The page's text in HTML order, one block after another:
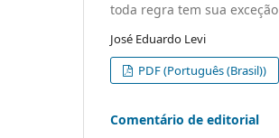
toda regra tem sua exceção
José Eduardo Levi
PDF (Português (Brasil))
Comentário de editorial